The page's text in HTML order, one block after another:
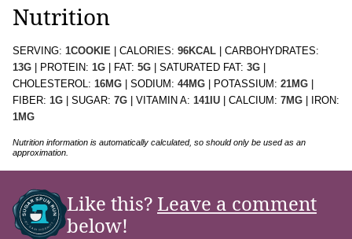
Nutrition
SERVING: 1COOKIE CALORIES: 96KCAL
CARBOHYDRATES:
13G PROTEIN: 1G FAT: 5G SATURATED FAT: 3G
CHOLESTEROL: 16MG SODIUM: 44MG POTASSIUM: 21MG
FIBER: 1G SUGAR: 7G VITAMIN A: 141 IU CALCIUM: 7MG
IRON:
1MG
Nutrition information is automatically calculated, so should only be used as an
approximation.
Like this? Leave a comment
below!